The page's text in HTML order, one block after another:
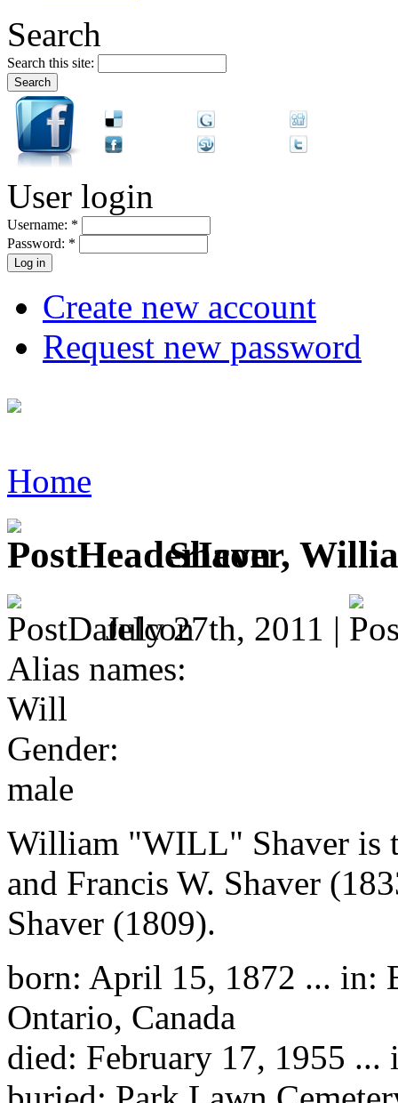
Search
Search this site:
User login
Username: *
Password: *
Create new account
Request new password
Home
Shaver,
July 27th, 2011 |
Alias names:
Will
Gender:
male
William "WILL" Shaver is
and Francis W. Shaver
Shaver (1809).
born: April 15, 1872 ... in:
Ontario, Canada
died: February 17, 1955 ...